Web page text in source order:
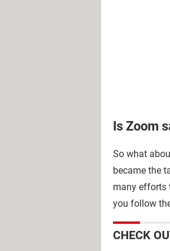
Is Zoom
So what
became the
many efforts
you follow
CHECK